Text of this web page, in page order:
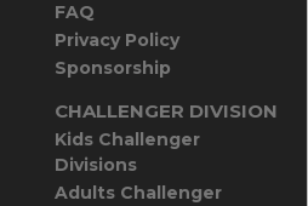
FAQ
Privacy Policy
Sponsorship
CHALLENGER DIVISION
Kids Challenger
Divisions
Adults Challenger